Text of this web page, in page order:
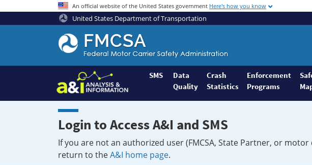
An official website of the United States government Here's how you know
United States Department of Transportation
Federal
Motor
Coach
Safety
Administration
Home
SMS
Data
Quality
Crash
Statistics
Enforcement
Programs
Login to Access A&I and SMS
If you are not an authorized user (FMCSA, State Partner, or
return to theA&I home page.